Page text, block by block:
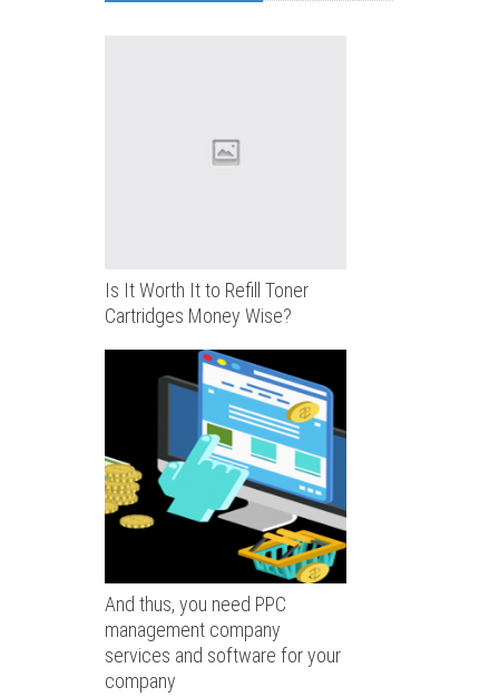
Is It Worth It to Refill Toner
Cartridges Money Wise?
And thus, you need PPC
management company
services and software for your
company